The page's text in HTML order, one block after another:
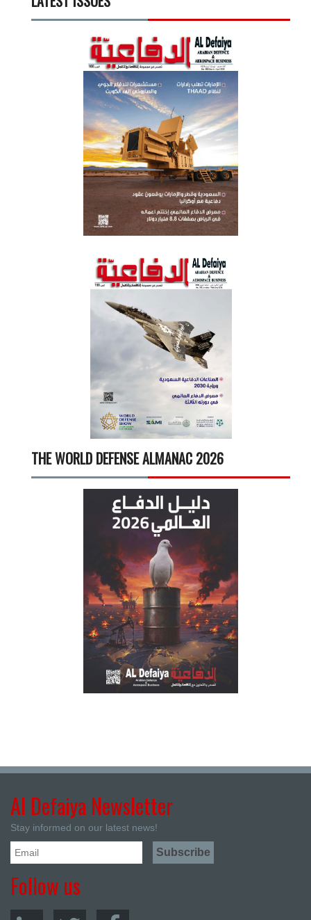
THE WORLD DEFENSE ALMANAC 2026
Al Defaiya Newsletter
Stay informed on our latest news!
Follow us